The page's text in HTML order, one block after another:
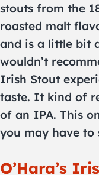
stouts from the
roasted malt
and is a little bit
wouldn’t
Irish Stout
taste. It kind of
of an IPA. This
you may have to
O’Hara’s